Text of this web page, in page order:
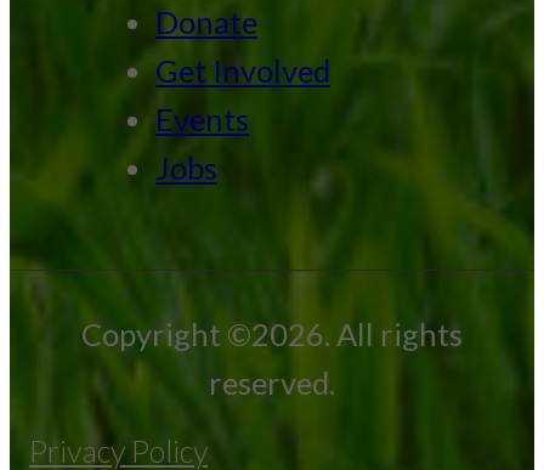
Donate
Get Involved
Events
Jobs
Copyright ©2026. All rights
reserved.
Privacy Policy